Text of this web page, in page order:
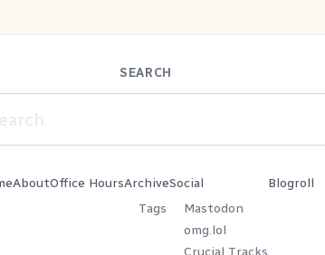
SEARCH
AboutOffice HoursArchive
Tags
Social
Mastodon
omg.lol
Crucial Tracks
Blogroll